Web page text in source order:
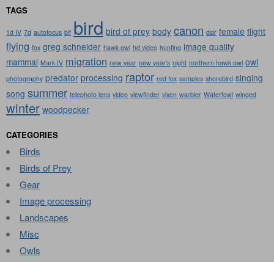
TAGS
1d IV 7d autofocus bif bird bird of prey body canon dslr female flight
flying fox greg schneider hawk owl hd video hunting image quality
mammal Mark IV migration new year new year's night northern hawk owl owl
photography predator processing raptor red fox samples shorebird singing
song summer telephoto lens video viewfinder vixen warbler Waterfowl winged
winter woodpecker
CATEGORIES
Birds
Birds of Prey
Gear
Image processing
Landscapes
Misc
Owls